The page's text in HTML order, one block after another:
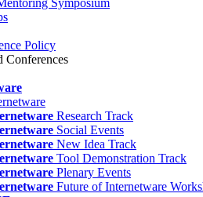
Symposium
Policy
Conferences
Research Track
Social Events
New Idea Track
Tool Demonstration Track
Plenary Events
Future of Internetware